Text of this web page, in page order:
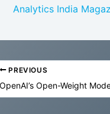
Analytics India
PREVIOUS